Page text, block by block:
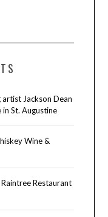
Jackson Dean
St. Augustine
Wine &
Restaurant